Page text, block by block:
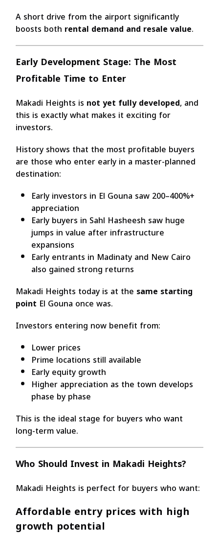
A short drive from the airport significantly
boosts both rental demand and resale value.
Early Development Stage: The Most
Profitable Time to Enter
Makadi Heights is not yet fully developed, and
this is exactly what makes it exciting for
investors.
History shows that the most profitable buyers
are those who enter early in a master-planned
destination:
Early investors in El Gouna saw 200–400%+
appreciation
Early buyers in Sahl Hasheesh saw huge
jumps in value after infrastructure
expansions
Early entrants in Madinaty and New Cairo
also gained strong returns
Makadi Heights today is at the same starting
point El Gouna once was.
Investors entering now benefit from:
Lower prices
Prime locations still available
Early equity growth
Higher appreciation as the town develops
phase by phase
This is the ideal stage for buyers who want
long-term value.
Who Should Invest in Makadi Heights?
Makadi Heights is perfect for buyers who want:
Affordable entry prices with high
growth potential